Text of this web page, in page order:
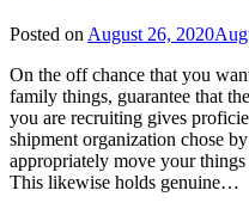
Posted on August 26, 2020
On the off chance that you
family things, guarantee that
you are recruiting gives
shipment organization chose
appropriately move your
This likewise holds genuine…